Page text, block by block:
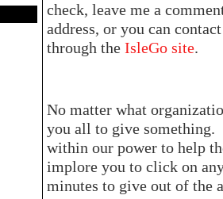
check, leave me a
address, or you can
through the IsleGo site.
No matter what
you all to give something.
within our power to help
implore you to click on
minutes to give out of the